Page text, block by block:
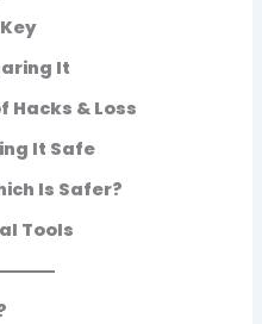
It
Hacks & Loss
It Safe
Is Safer?
Tools